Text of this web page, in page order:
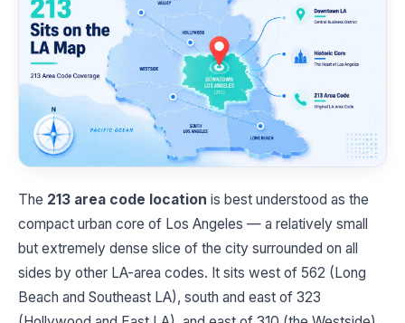
The 213 area code location is best understood as the
compact urban core of Los Angeles — a relatively small
but extremely dense slice of the city surrounded on all
sides by other LA-area codes. It sits west of 562 (Long
Beach and Southeast LA), south and east of 323